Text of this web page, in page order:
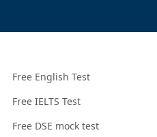
Free English Test
Free IELTS Test
Free DSE mock test